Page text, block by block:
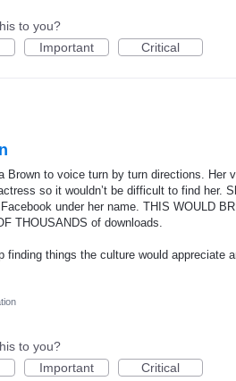
to you?
Important Critical
Brown to voice turn by turn directions. Her
so it wouldn’t be difficult to find her.
under her name. THIS WOULD
THOUSANDS of downloads.
finding things the culture would appreciate
to you?
Important Critical